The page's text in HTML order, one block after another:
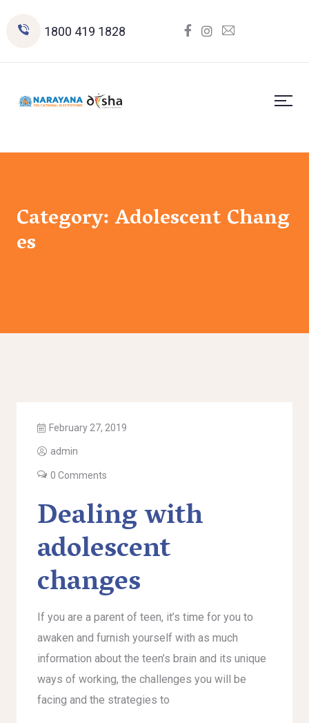
1800 419 1828
Category:Adolescent Chang
es
February 27, 2019
admin
0 Comments
Dealing with
adolescent
changes
If you are a parent of teen, it’s time for you to
awaken and furnish yourself with as much
information about the teen’s brain and its unique
ways of working, the challenges you will be
facing and the strategies to